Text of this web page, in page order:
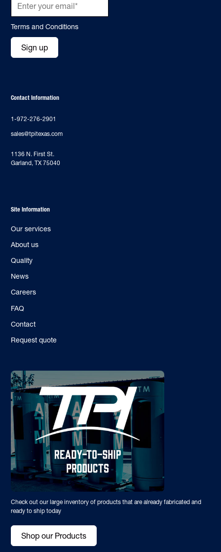
Terms and Conditions
Sign up
Contact Information
1-972-276-2901
sales@tpitexas.com
‍1136 N. First St.
Garland, TX 75040
Site Information
Our services
About us
Quality
News
Careers
FAQ
Contact
Request quote
Check out our large inventory of products that are already fabricated and
ready to ship today
Shop our Products